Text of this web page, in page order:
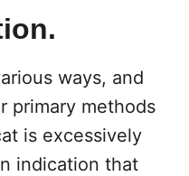
ways, and
primary methods
is excessively
indication that